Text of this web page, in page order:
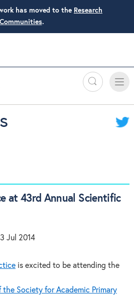
has moved to the Research
Communities.
Search
Toggle
at 43rd Annual Scientific
3 Jul 2014
is excited to be attending the
Society for Academic Primary